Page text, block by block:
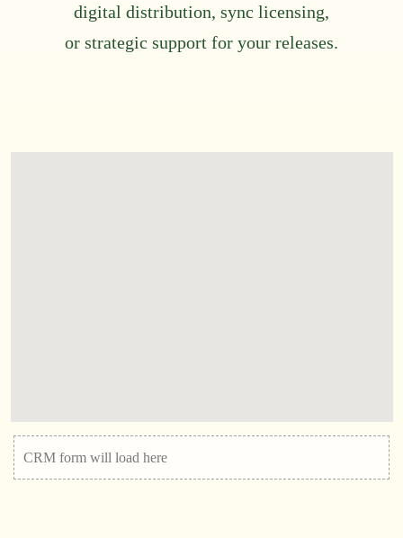
digital distribution, sync licensing,
or strategic support for your releases.
CRM form will load here